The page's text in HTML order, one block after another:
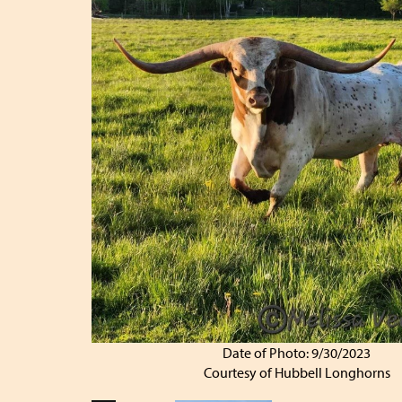
Date of Photo: 9/30/2023
Courtesy of Hubbell Longhorns